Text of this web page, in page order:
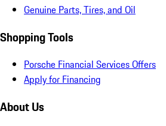
Genuine Parts, Tires, and Oil
Shopping Tools
Porsche Financial Services Offers
Apply for Financing
About Us